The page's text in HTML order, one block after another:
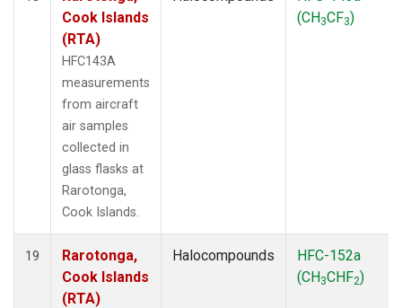
Cook Islands
(RTA)
HFC143A
measurements
from aircraft
air samples
collected in
glass flasks at
Rarotonga,
Cook Islands.
(CH3CF3)
19
Rarotonga,
Cook Islands
(RTA)
Halocompounds
HFC-152a
(CH3CHF2)